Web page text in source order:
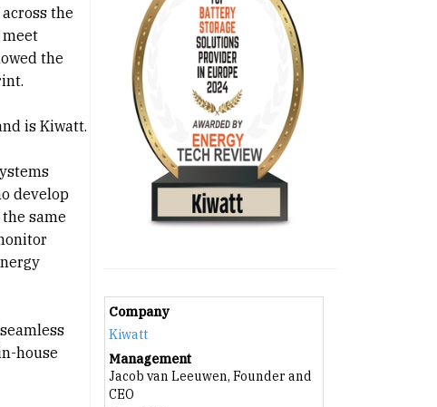
the
the
is Kiwatt.
develop
same
house
Company
Kiwatt
Management
Jacob van Leeuwen, Founder and
CEO